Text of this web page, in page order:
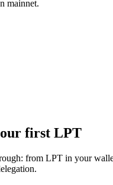
mainnet.
first LPT
from LPT in your